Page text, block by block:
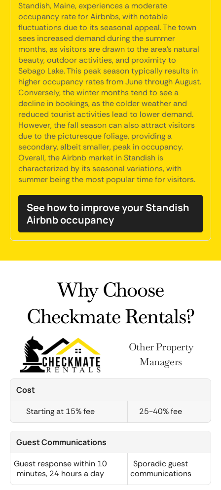
Standish, Maine, experiences a moderate
occupancy rate for Airbnbs, with notable
fluctuations due to its seasonal appeal. The town
sees increased demand during the summer
months, as visitors are drawn to the area's natural
beauty, outdoor activities, and proximity to
Sebago Lake. This peak season typically results in
higher occupancy rates from June through August.
Conversely, the winter months tend to see a
decline in bookings, as the colder weather and
reduced tourist activities lead to lower demand.
However, the fall season can also attract visitors
due to the picturesque foliage, providing a
secondary, albeit smaller, peak in occupancy.
Overall, the Airbnb market in Standish is
characterized by its seasonal variations, with
summer being the most popular time for visitors.
See how to improve your Standish
Airbnb occupancy
Why Choose
Checkmate Rentals?
Other Property
Managers
Cost
Starting at 15% fee 25-40% fee
Guest Communications
Guest response within 10
minutes, 24 hours a day
Sporadic guest
communications